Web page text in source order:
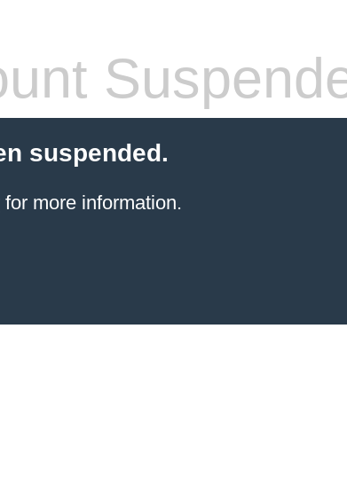
suspended.
for more information.